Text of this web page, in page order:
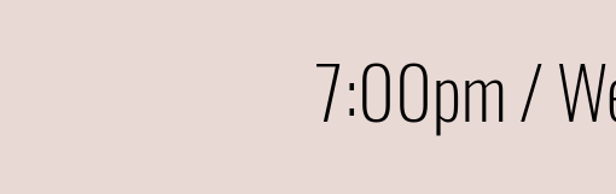
7:00pm /